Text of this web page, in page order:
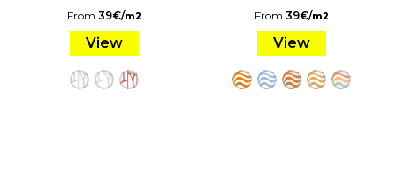
From 39€/m2
View
From39€/m2
View